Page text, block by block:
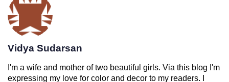
Vidya Sudarsan
I'm a wife and mother of two beautiful girls. Via this blog I'm
expressing my love for color and decor to my readers. I